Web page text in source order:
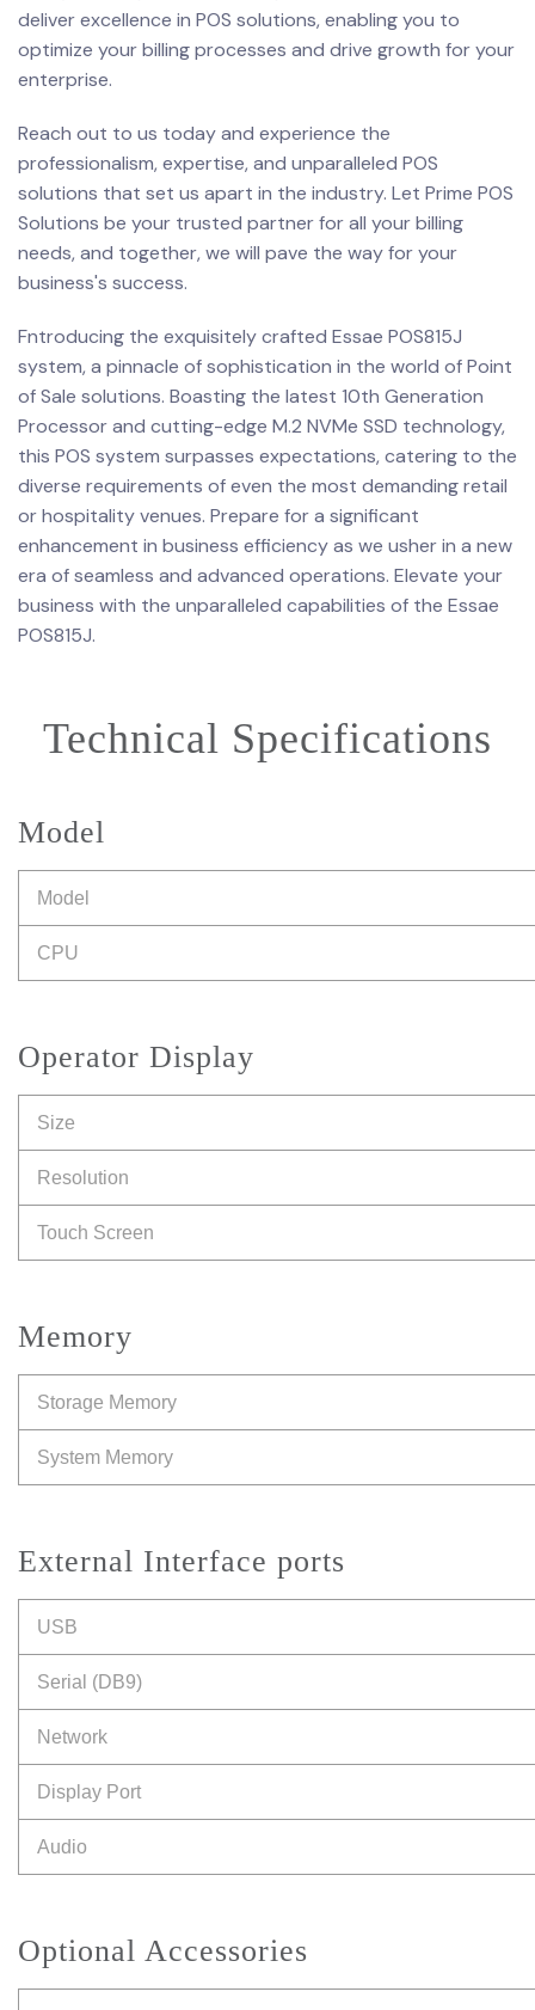
deliver excellence in POS solutions, enabling you to
optimize your billing processes and drive growth for your
enterprise.
Reach out to us today and experience the
professionalism, expertise, and unparalleled POS
solutions that set us apart in the industry. Let Prime POS
Solutions be your trusted partner for all your billing
needs, and together, we will pave the way for your
business's success.
Fntroducing the exquisitely crafted Essae POS815J
system, a pinnacle of sophistication in the world of Point
of Sale solutions. Boasting the latest 10th Generation
Processor and cutting-edge M.2 NVMe SSD technology,
this POS system surpasses expectations, catering to the
diverse requirements of even the most demanding retail
or hospitality venues. Prepare for a significant
enhancement in business efficiency as we usher in a new
era of seamless and advanced operations. Elevate your
business with the unparalleled capabilities of the Essae
POS815J.
Technical Specifications
Model
Model
CPU
Operator Display
Size
Resolution
Touch Screen
Memory
Storage Memory
System Memory
External Interface ports
USB
Serial (DB9)
Network
Display Port
Audio
Optional Accessories